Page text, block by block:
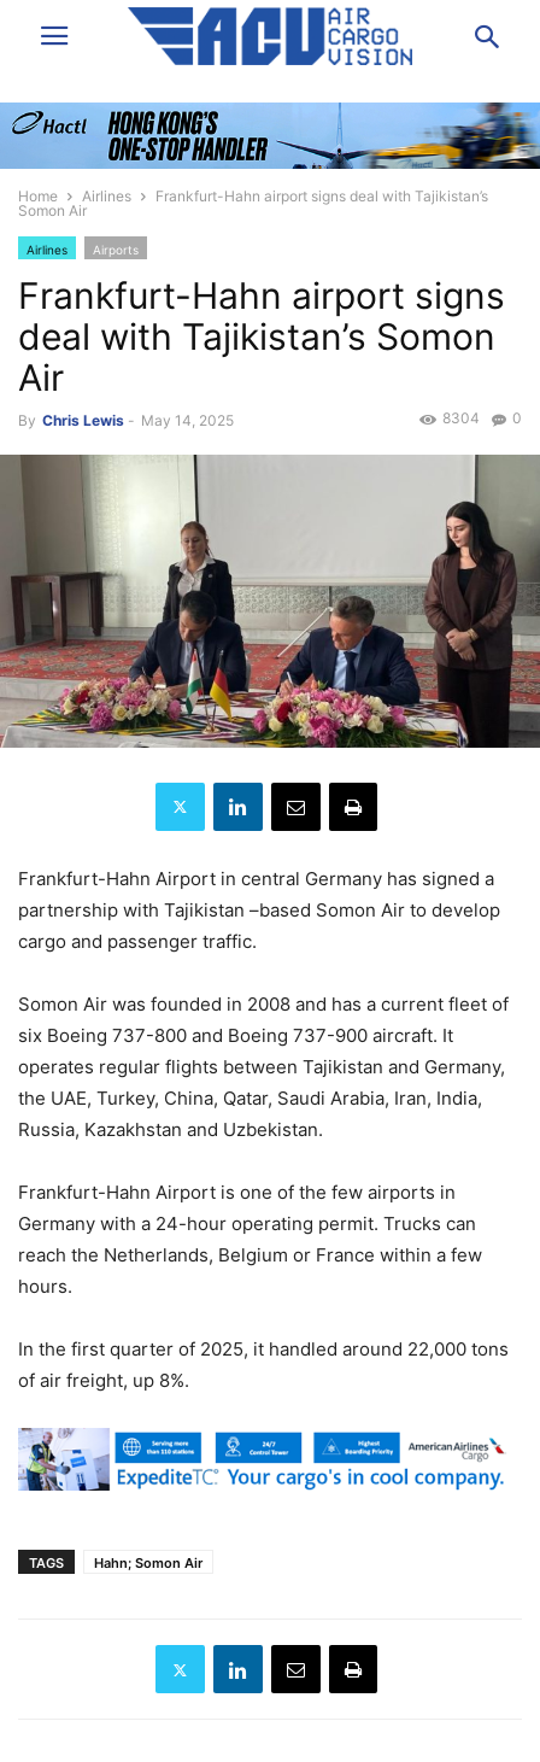
Home Airlines
Frankfurt-Hahn airport signs deal with Tajikistan’s
Somon Air
Airlines Airports
Frankfurt-Hahn airport signs
deal with Tajikistan’s Somon
Air
By Chris Lewis - May 14, 2025 0
8304
Frankfurt-Hahn Airport in central Germany has signed a
partnership with Tajikistan –based Somon Air to develop
cargo and passenger traffic.
Somon Air was founded in 2008 and has a current fleet of
six Boeing 737-800 and Boeing 737-900 aircraft. It
operates regular flights between Tajikistan and Germany,
the UAE, Turkey, China, Qatar, Saudi Arabia, Iran, India,
Russia, Kazakhstan and Uzbekistan.
Frankfurt-Hahn Airport is one of the few airports in
Germany with a 24-hour operating permit. Trucks can
reach the Netherlands, Belgium or France within a few
hours.
In the first quarter of 2025, it handled around 22,000 tons
of air freight, up 8%.
TAGS Hahn; Somon Air